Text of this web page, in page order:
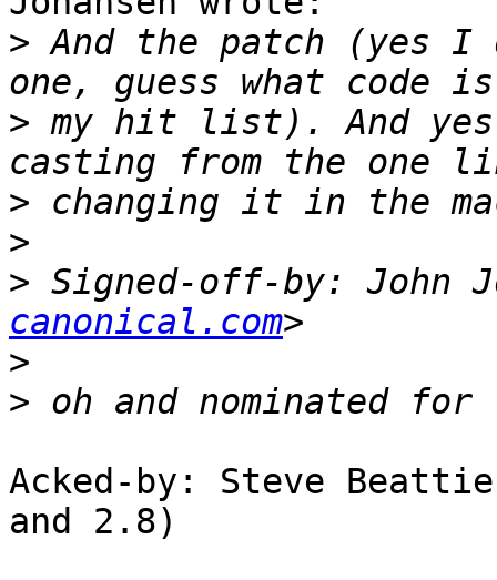
> And the patch
> my hit list). And
>
>
> Signed-off-by: John
canonical.com
>
>
Acked-by: Steve
and 2.8)